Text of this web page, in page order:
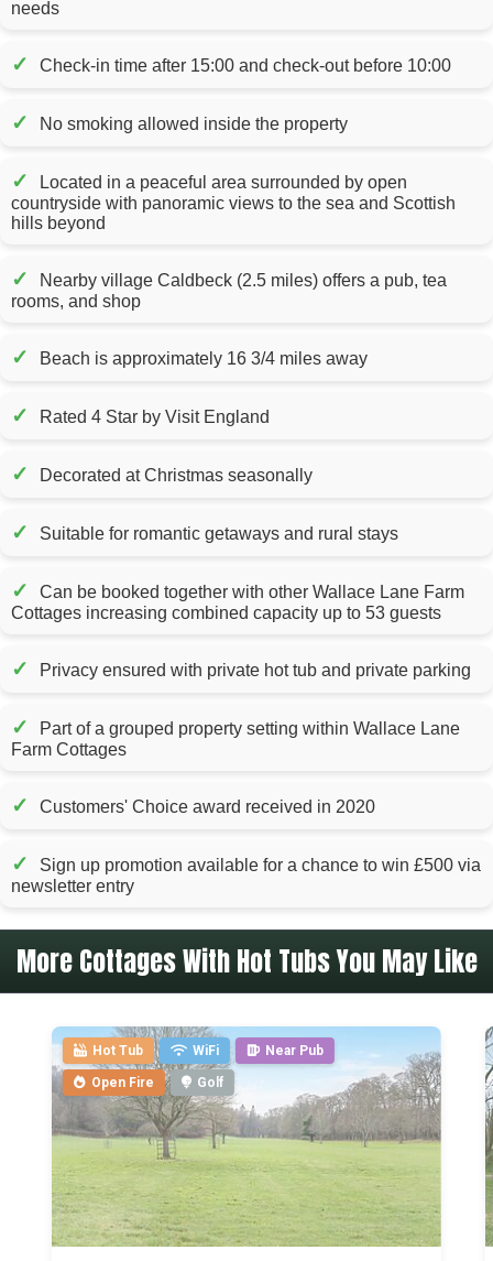
needs
✓ Check-in time after 15:00 and check-out before 10:00
✓ No smoking allowed inside the property
✓
Located in a peaceful area surrounded by open
countryside with panoramic views to the sea and Scottish
hills beyond
✓
Nearby village Caldbeck (2.5 miles) offers a pub, tea
rooms, and shop
✓ Beach is approximately 16 3/4 miles away
✓ Rated 4 Star by Visit England
✓ Decorated at Christmas seasonally
✓ Suitable for romantic getaways and rural stays
✓
Can be booked together with other Wallace Lane Farm
Cottages increasing combined capacity up to 53 guests
✓ Privacy ensured with private hot tub and private parking
✓
Part of a grouped property setting within Wallace Lane
Farm Cottages
✓ Customers' Choice award received in 2020
✓
Sign up promotion available for a chance to win £500 via
newsletter entry
More Cottages With Hot Tubs You May Like
Hot Tub WiFi Near Pub
Open Fire Golf